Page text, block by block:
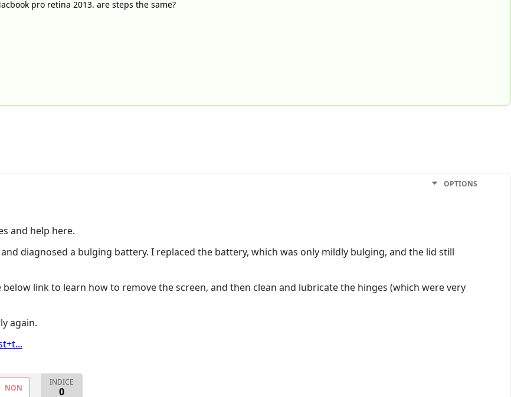
pro retina 2013. are steps the same?
OPTIONS
and help here.
diagnosed a bulging battery. I replaced the battery, which was only mildly bulging, and the lid still
link to learn how to remove the screen, and then clean and lubricate the hinges (which were very
again.
NON
INDICE
0